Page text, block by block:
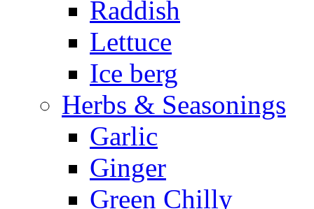
Raddish
Lettuce
Ice berg
Herbs & Seasonings
Garlic
Ginger
Green Chilly